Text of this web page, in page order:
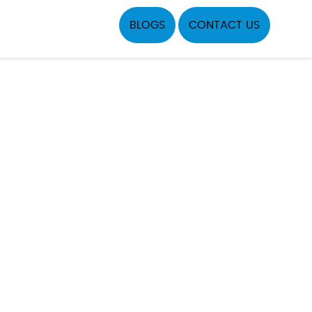
BLOGS CONTACT US